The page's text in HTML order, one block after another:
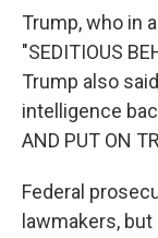
Trump, who in
"SEDITIOUS
Trump also
intelligence
AND PUT ON
Federal
lawmakers, but